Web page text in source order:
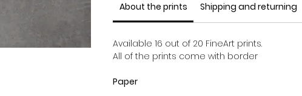
About the prints Shipping and returning
Available 16 out of 20 FineArt prints.
All of the prints come with border
Paper